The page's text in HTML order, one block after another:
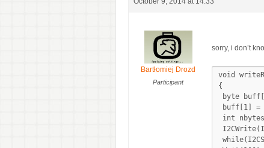
Bartłomiej Drozd
Participant
sorry, i don’t
void
{
byte
buff[1] =
int